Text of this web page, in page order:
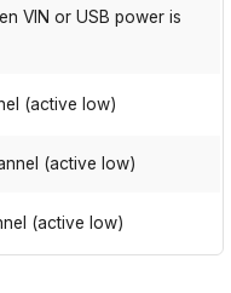
VIN or USB power is
(active low)
(active low)
(active low)